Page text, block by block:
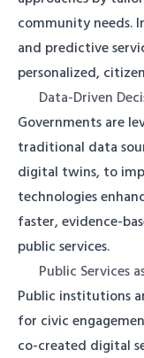
community needs.
and predictive
personalized,
Data-Driven
Governments are
traditional data
digital twins, to
technologies
faster, evidence-
public services.
Public Services
Public institutions
for civic
co-created digital